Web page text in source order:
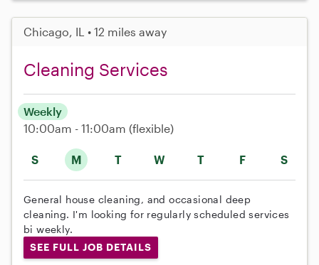
Chicago, IL • 12 miles away
Cleaning Services
S M T W T F S
Weekly
10:00am - 11:00am (flexible)
General house cleaning, and occasional deep
cleaning. I'm looking for regularly scheduled services
bi weekly.
SEE FULL JOB DETAILS